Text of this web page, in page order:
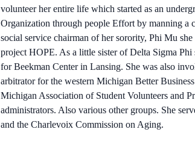
volunteer her entire life which started as an
Organization through people Effort by manning a
social service chairman of her sorority, Phi Mu
project HOPE. As a little sister of Delta Sigma
for Beekman Center in Lansing. She was also
arbitrator for the western Michigan Better
Michigan Association of Student Volunteers and
administrators. Also various other groups. She
and the Charlevoix Commission on Aging.